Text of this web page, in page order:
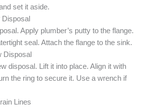
set it aside.
Apply plumber’s putty to the flange.
seal. Attach the flange to the sink.
Disposal
disposal. Lift it into place. Align it with
the ring to secure it. Use a wrench if
Lines